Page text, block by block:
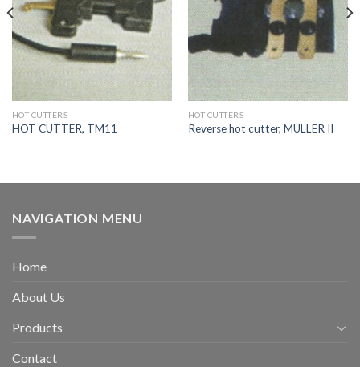
HOT CUTTERS
HOT CUTTER, TM11
HOT CUTTERS
Reverse hot cutter, MULLER II
NAVIGATION MENU
Home
About Us
Products
Contact